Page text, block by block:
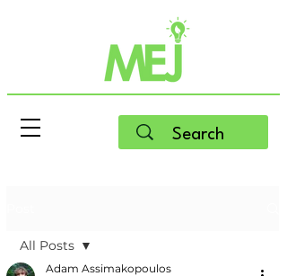
All Posts
Adam Assimakopoulos